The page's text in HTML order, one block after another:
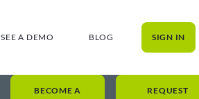
SEE A DEMO BLOG SIGN IN
BECOME A
REQUEST